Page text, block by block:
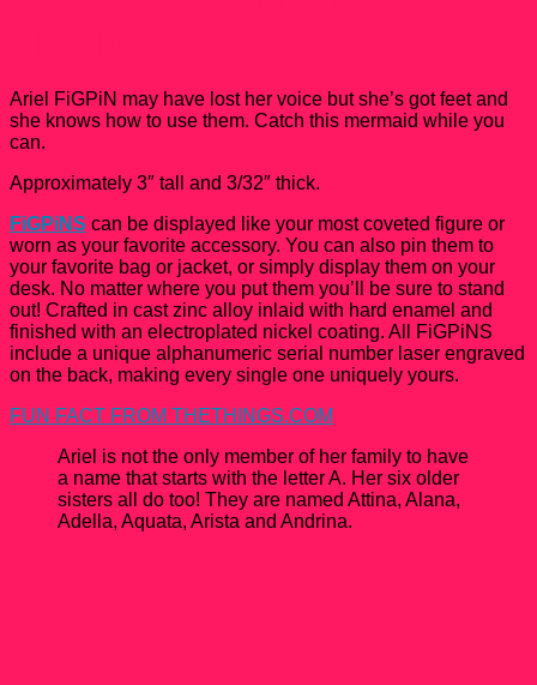
Ariel FiGPiN may have lost her voice but she’s got feet and
she knows how to use them. Catch this mermaid while you
can.
Approximately 3″ tall and 3/32″ thick.
FiGPiNS can be displayed like your most coveted figure or
worn as your favorite accessory. You can also pin them to
your favorite bag or jacket, or simply display them on your
desk. No matter where you put them you’ll be sure to stand
out! Crafted in cast zinc alloy inlaid with hard enamel and
finished with an electroplated nickel coating. All FiGPiNS
include a unique alphanumeric serial number laser engraved
on the back, making every single one uniquely yours.
FUN FACT FROM THETHINGS.COM
Ariel is not the only member of her family to have
a name that starts with the letter A. Her six older
sisters all do too! They are named Attina, Alana,
Adella, Aquata, Arista and Andrina.